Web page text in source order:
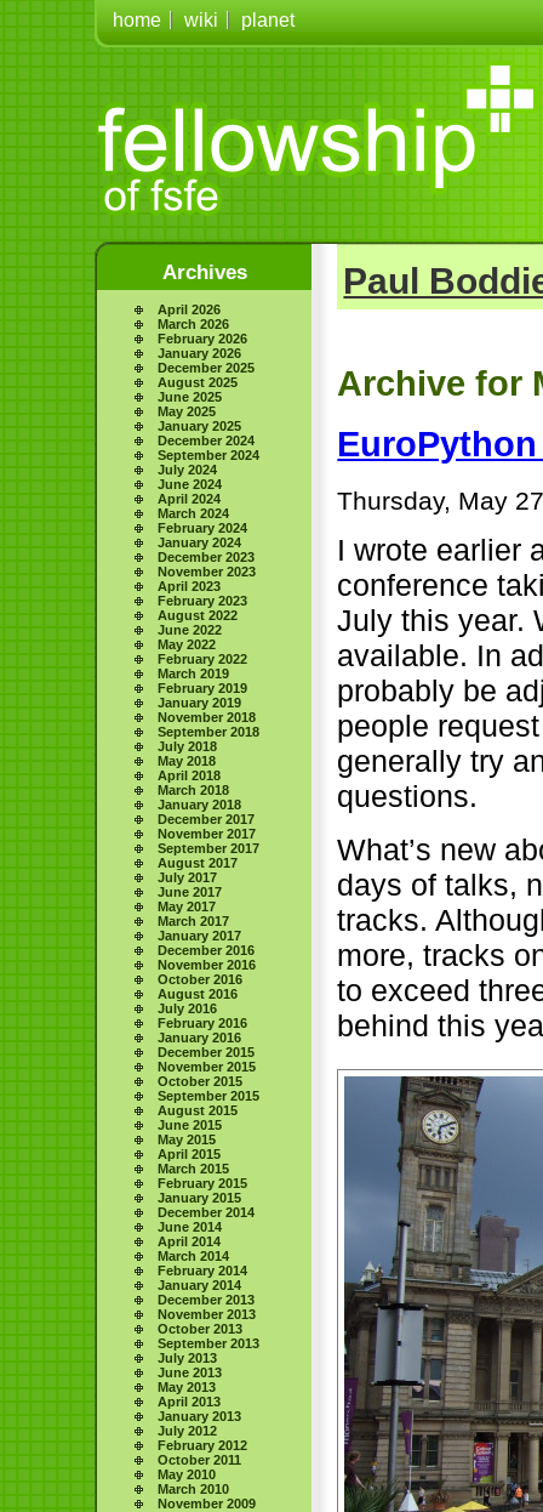
home wiki planet
Archives
April 2026
March 2026
February 2026
January 2026
December 2025
August 2025
June 2025
May 2025
January 2025
December 2024
September 2024
July 2024
June 2024
April 2024
March 2024
February 2024
January 2024
December 2023
November 2023
April 2023
February 2023
August 2022
June 2022
May 2022
February 2022
March 2019
February 2019
January 2019
November 2018
September 2018
July 2018
May 2018
April 2018
March 2018
January 2018
December 2017
November 2017
September 2017
August 2017
July 2017
June 2017
May 2017
March 2017
January 2017
December 2016
November 2016
October 2016
August 2016
July 2016
February 2016
January 2016
December 2015
November 2015
October 2015
September 2015
August 2015
June 2015
May 2015
April 2015
March 2015
February 2015
January 2015
December 2014
June 2014
April 2014
March 2014
February 2014
January 2014
December 2013
November 2013
October 2013
September 2013
July 2013
June 2013
May 2013
April 2013
January 2013
July 2012
February 2012
October 2011
May 2010
March 2010
November 2009
Paul
Archive for
Thursday, May
I wrote earlier
conference
July this year.
available. In
probably be
people
generally try
questions.
What’s new
days of talks,
tracks.
more, tracks
to exceed
behind this